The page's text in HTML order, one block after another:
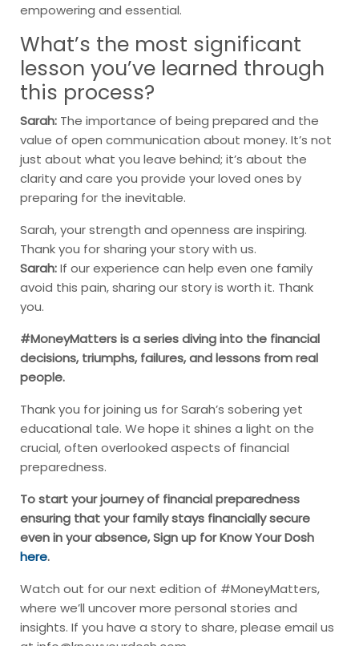
empowering and essential.
What’s the most significant
lesson you’ve learned through
this process?
Sarah: The importance of being prepared and the
value of open communication about money. It’s not
just about what you leave behind; it’s about the
clarity and care you provide your loved ones by
preparing for the inevitable.
Sarah, your strength and openness are inspiring.
Thank you for sharing your story with us.
Sarah:If our experience can help even one family
avoid this pain, sharing our story is worth it. Thank
you.
#MoneyMatters is a series diving into the financial
decisions, triumphs, failures, and lessons from real
people.
Thank you for joining us for Sarah’s sobering yet
educational tale. We hope it shines a light on the
crucial, often overlooked aspects of financial
preparedness.
To start your journey of financial preparedness
ensuring that your family stays financially secure
even in your absence, Sign up for Know Your Dosh
here.
Watch out for our next edition of #MoneyMatters,
where we’ll uncover more personal stories and
insights. If you have a story to share, please email us